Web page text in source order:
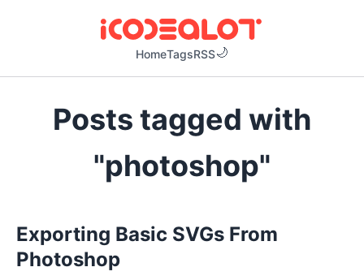
HomeTagsRSS
Posts tagged with
"photoshop"
Exporting Basic SVGs From
Photoshop